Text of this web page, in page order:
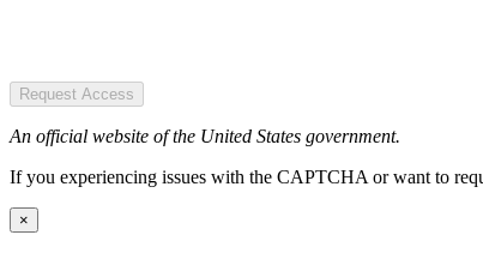
Request Access
An official website of the United States government.
If you experiencing issues with the CAPTCHA or want to
×